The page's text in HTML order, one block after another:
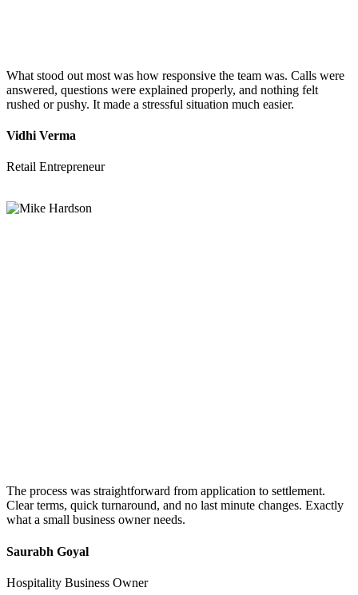
What stood out most was how responsive the team was. Calls were
answered, questions were explained properly, and nothing felt
rushed or pushy. It made a stressful situation much easier.
Vidhi Verma
Retail Entrepreneur
The process was straightforward from application to settlement.
Clear terms, quick turnaround, and no last minute changes. Exactly
what a small business owner needs.
Saurabh Goyal
Hospitality Business Owner